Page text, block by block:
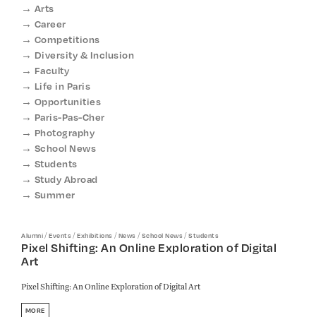
Arts
Career
Competitions
Diversity & Inclusion
Faculty
Life in Paris
Opportunities
Paris-Pas-Cher
Photography
School News
Students
Study Abroad
Summer
Alumni/Events/Exhibitions /News /School News/Students
Pixel Shifting: An Online Exploration of Digital
Art
Pixel Shifting: An Online Exploration of Digital Art
MORE